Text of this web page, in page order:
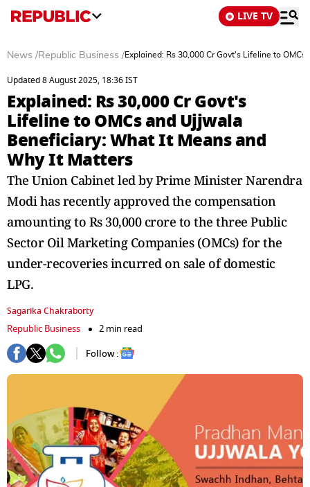
LIVE TV
News /Republic Business /Explained: Rs 30,000 Cr Govt's Lifeline to
Updated 8 August 2025, 18:36 IST
Explained: Rs 30,000 Cr Govt's
Lifeline to OMCs and Ujjwala
Beneficiary: What It Means and
Why It Matters
The Union Cabinet led by Prime Minister Narendra
Modi has recently approved the compensation
amounting to Rs 30,000 crore to the three Public
Sector Oil Marketing Companies (OMCs) for the
under-recoveries incurred on sale of domestic
LPG.
Sagarika Chakraborty
Republic Business
2 min read
Follow :